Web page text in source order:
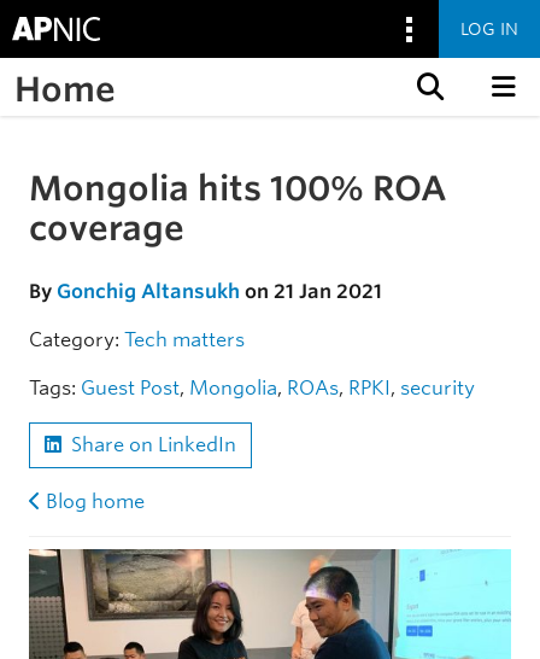
LOG IN
Home
Skip to the article
Mongolia hits 100% ROA
coverage
By Gonchig Altansukh on 21 Jan 2021
Category: Tech matters
Tags: Guest Post, Mongolia, ROAs, RPKI, security
Share on LinkedIn
Blog home